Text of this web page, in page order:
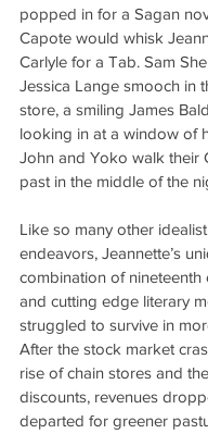
popped in for a Sagan
Capote would whisk
Carlyle for a Tab. Sam
Jessica Lange smooch in
store, a smiling James
looking in at a window of
John and Yoko walk their
past in the middle of the
Like so many other
endeavors, Jeannette’s
combination of nineteenth
and cutting edge literary
struggled to survive in
After the stock market
rise of chain stores and
discounts, revenues
departed for greener